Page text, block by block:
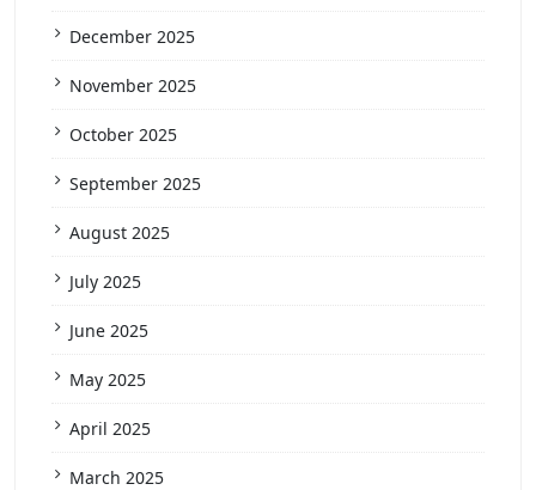
December 2025
November 2025
October 2025
September 2025
August 2025
July 2025
June 2025
May 2025
April 2025
March 2025